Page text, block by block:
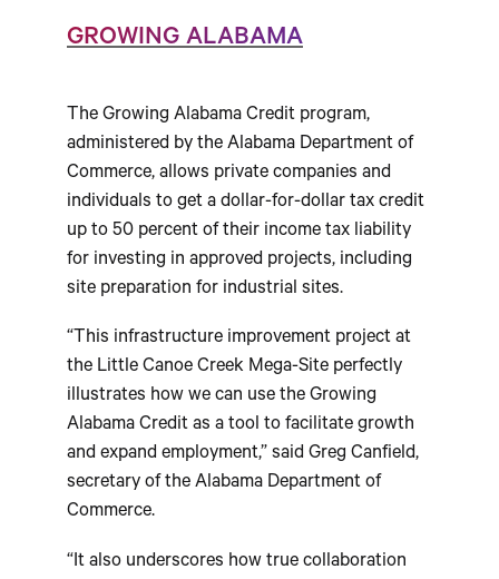
GROWING ALABAMA
The Growing Alabama Credit program,
administered by the Alabama Department of
Commerce, allows private companies and
individuals to get a dollar-for-dollar tax credit
up to 50 percent of their income tax liability
for investing in approved projects, including
site preparation for industrial sites.
“This infrastructure improvement project at
the Little Canoe Creek Mega-Site perfectly
illustrates how we can use the Growing
Alabama Credit as a tool to facilitate growth
and expand employment,” said Greg Canfield,
secretary of the Alabama Department of
Commerce.
“It also underscores how true collaboration